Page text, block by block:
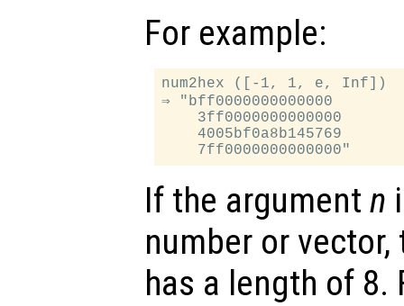
For example:
num2hex ([-1, 1, e, Inf])
⇒ "bff0000000000000
    3ff0000000000000
    4005bf0a8b145769
If the argument n
number or
has a length of 8.